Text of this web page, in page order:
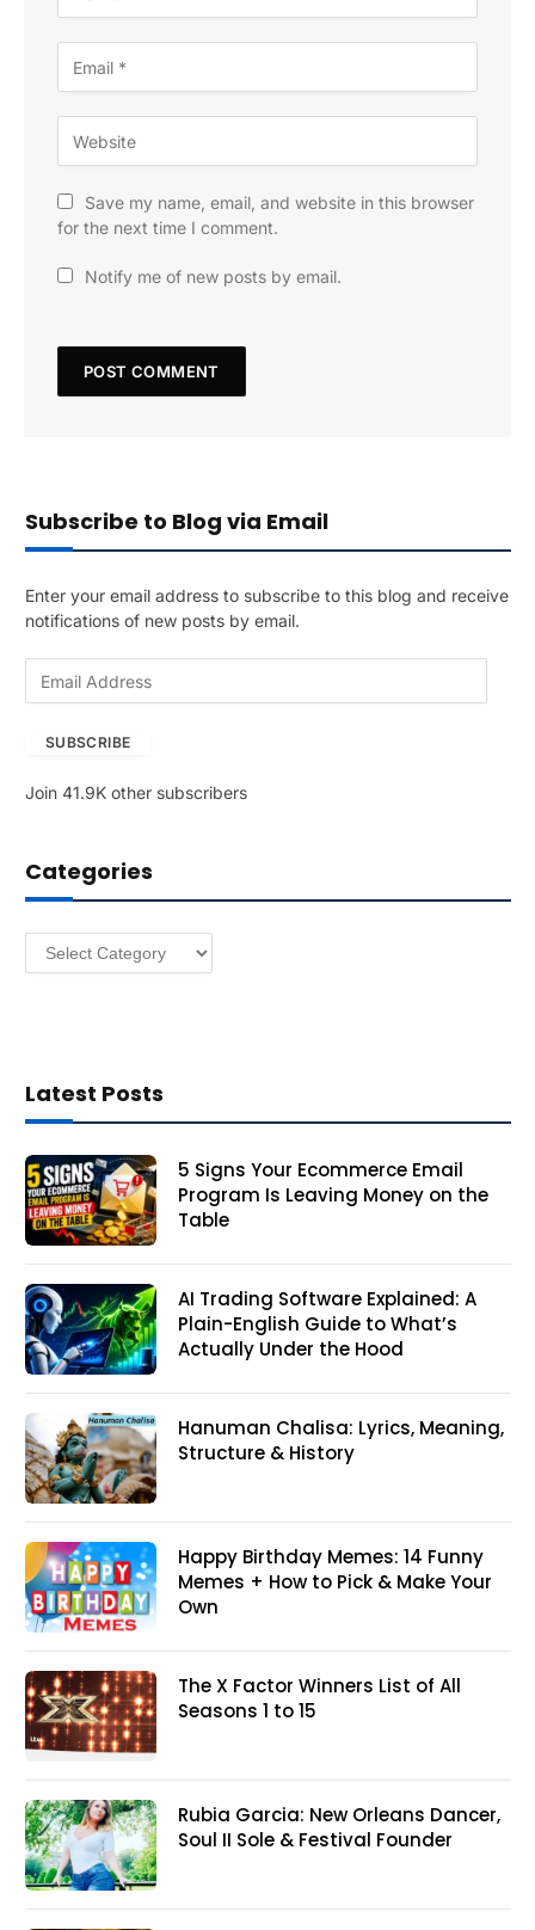
Save my name, email, and website in this browser
for the next time I comment.
Notify me of new posts by email.
Subscribe to Blog via Email
Enter your email address to subscribe to this blog and receive
notifications of new posts by email.
A
r
e
SUBSCRIBE
Join 41.9K other subscribers
Categories
Categories
Latest Posts
5 Signs Your Ecommerce Email
Program Is Leaving Money on the
Table
AI Trading Software Explained: A
Plain-English Guide to What’s
Actually Under the Hood
Hanuman Chalisa: Lyrics, Meaning,
Structure & History
Happy Birthday Memes: 14 Funny
Memes + How to Pick & Make Your
Own
The X Factor Winners List of All
Seasons 1 to 15
Rubia Garcia: New Orleans Dancer,
Soul II Sole & Festival Founder